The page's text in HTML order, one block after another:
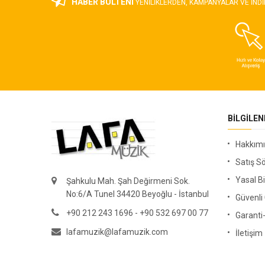
HABER BÜLTENİ YENILIKLERDEN, KAMPANYALAR VE
Şahkulu Mah. Şah Değirmeni Sok.
No:6/A Tunel 34420 Beyoğlu - İstanbul
+90 212 243 1696 - +90 532 697 00 77
lafamuzik@lafamuzik.com
Satış
Yasal
Güvenli
İletişim